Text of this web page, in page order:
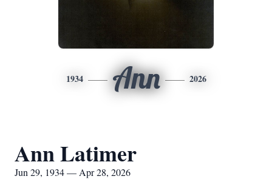
1934 Ann 2026
Ann Latimer
Jun 29, 1934 — Apr 28, 2026